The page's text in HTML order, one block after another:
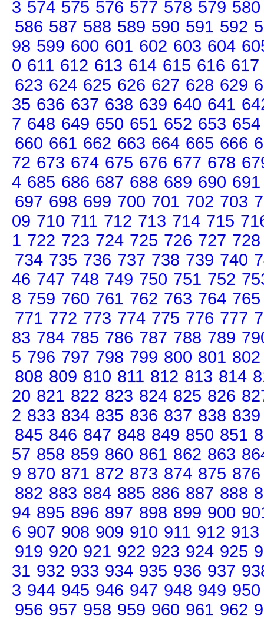
3 574 575 576 577 578 579 580
586 587 588 589 590 591 592
98 599 600 601 602 603 604
0 611 612 613 614 615 616 617
623 624 625 626 627 628 629
35 636 637 638 639 640 641
7 648 649 650 651 652 653 654
660 661 662 663 664 665 666
72 673 674 675 676 677 678
4 685 686 687 688 689 690 691
697 698 699 700 701 702 703
09 710 711 712 713 714 715
1 722 723 724 725 726 727 728
734 735 736 737 738 739 740
46 747 748 749 750 751 752
8 759 760 761 762 763 764 765
771 772 773 774 775 776 777
83 784 785 786 787 788 789
5 796 797 798 799 800 801 802
808 809 810 811 812 813 814
20 821 822 823 824 825 826
2 833 834 835 836 837 838 839
845 846 847 848 849 850 851
57 858 859 860 861 862 863
9 870 871 872 873 874 875 876
882 883 884 885 886 887 888
94 895 896 897 898 899 900
6 907 908 909 910 911 912 913
919 920 921 922 923 924 925
31 932 933 934 935 936 937
3 944 945 946 947 948 949 950
956 957 958 959 960 961 962